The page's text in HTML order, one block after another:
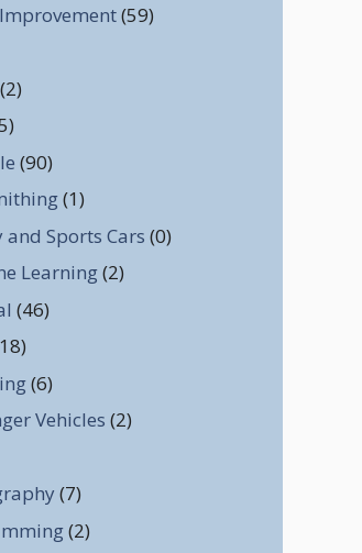
(59)
(2)
(90)
(1)
and Sports Cars (0)
Learning(2)
(46)
(6)
Vehicles (2)
(7)
(2)